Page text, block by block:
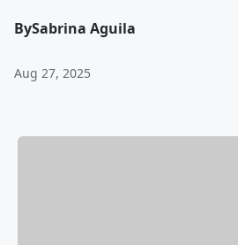
BySabrina Aguila
Aug 27, 2025